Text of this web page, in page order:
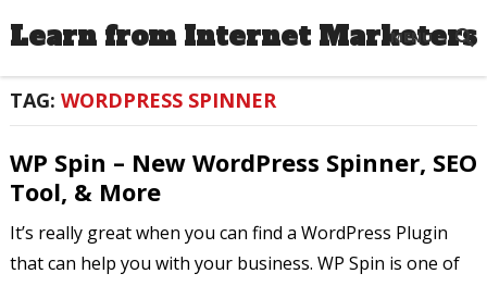
Learn from Internet Marketers
MENU
TAG: WORDPRESS SPINNER
WP Spin – New WordPress Spinner, SEO
Tool, & More
It’s really great when you can find a WordPress Plugin
that can help you with your business. WP Spin is one of